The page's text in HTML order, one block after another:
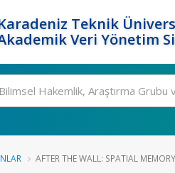
Teknik
Veri Yönetim
AFTER THE WALL: SPATIAL